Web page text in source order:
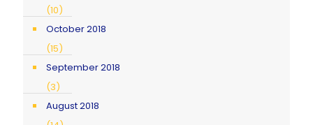
(10)
October 2018
(15)
September 2018
(3)
August 2018